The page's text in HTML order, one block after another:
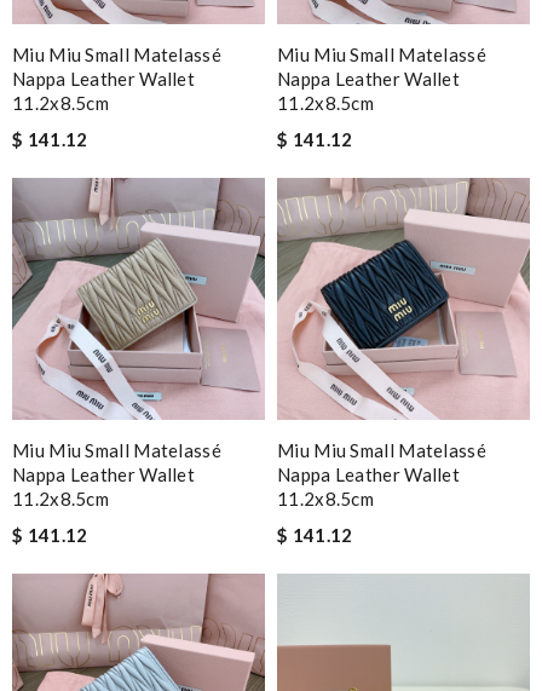
Miu Miu Small Matelassé
Nappa Leather Wallet
11.2x8.5cm
$ 141.12
Miu Miu Small Matelassé
Nappa Leather Wallet
11.2x8.5cm
$ 141.12
Miu Miu Small Matelassé
Nappa Leather Wallet
11.2x8.5cm
$ 141.12
Miu Miu Small Matelassé
Nappa Leather Wallet
11.2x8.5cm
$ 141.12